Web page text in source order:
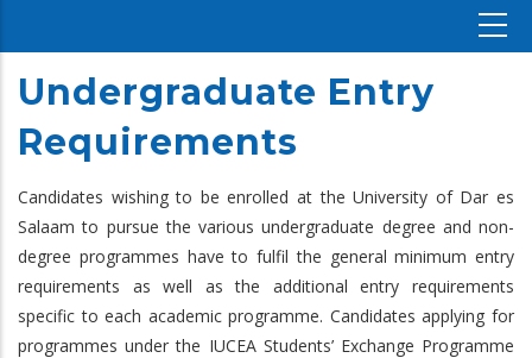
Undergraduate Entry
Requirements
Candidates wishing to be enrolled at the University of Dar es
Salaam to pursue the various undergraduate degree and non-
degree programmes have to fulfil the general minimum entry
requirements as well as the additional entry requirements
specific to each academic programme. Candidates applying for
programmes under the IUCEA Students’ Exchange Programme